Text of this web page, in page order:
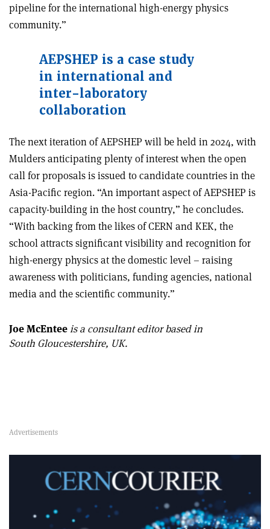
pipeline for the international high-energy physics
community.”
AEPSHEP is a case study
in international and
inter-laboratory
collaboration
The next iteration of AEPSHEP will be held in 2024, with
Mulders anticipating plenty of interest when the open
call for proposals is issued to candidate countries in the
Asia-Pacific region. “An important aspect of AEPSHEP is
capacity-building in the host country,” he concludes.
“With backing from the likes of CERN and KEK, the
school attracts significant visibility and recognition for
high-energy physics at the domestic level – raising
awareness with politicians, funding agencies, national
media and the scientific community.”
Joe McEnteeis a consultant editor based in
South Gloucestershire, UK.